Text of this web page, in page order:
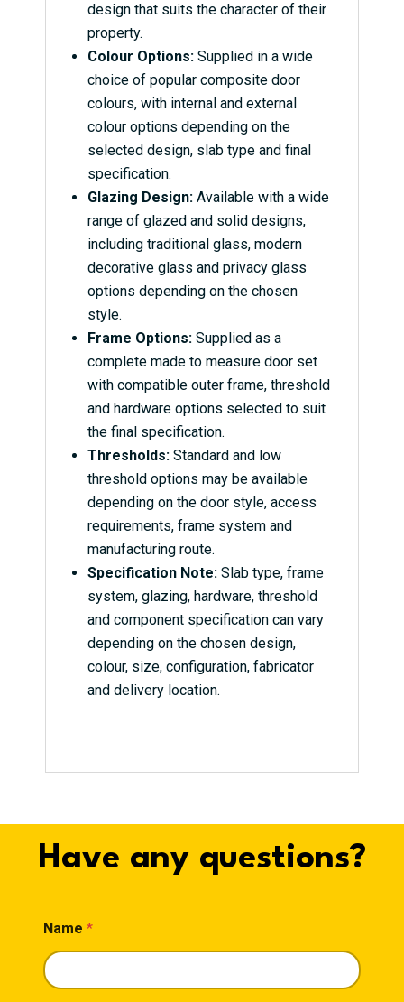
design that suits the character of their
property.
Colour Options:Supplied in a wide
choice of popular composite door
colours, with internal and external
colour options depending on the
selected design, slab type and final
specification.
Glazing Design:Available with a wide
range of glazed and solid designs,
including traditional glass, modern
decorative glass and privacy glass
options depending on the chosen
style.
Frame Options:Supplied as a
complete made to measure door set
with compatible outer frame, threshold
and hardware options selected to suit
the final specification.
Thresholds:Standard and low
threshold options may be available
depending on the door style, access
requirements, frame system and
manufacturing route.
Specification Note:Slab type, frame
system, glazing, hardware, threshold
and component specification can vary
depending on the chosen design,
colour, size, configuration, fabricator
and delivery location.
Have any questions?
Name *